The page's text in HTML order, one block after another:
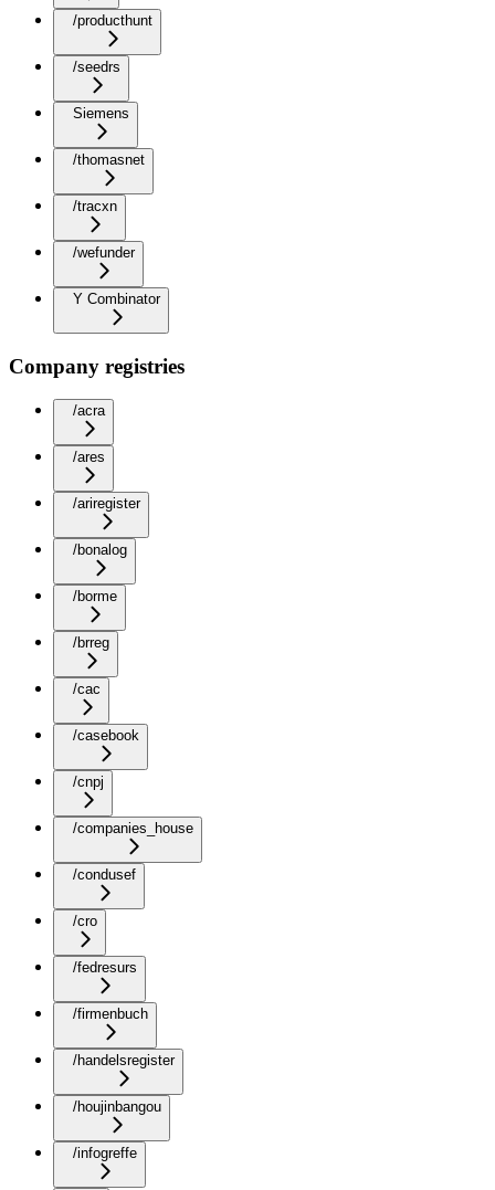
/producthunt
/seedrs
Siemens
/thomasnet
/tracxn
/wefunder
Y Combinator
Company registries
/acra
/ares
/ariregister
/bonalog
/borme
/brreg
/cac
/casebook
/cnpj
/companies_house
/condusef
/cro
/fedresurs
/firmenbuch
/handelsregister
/houjinbangou
/infogreffe